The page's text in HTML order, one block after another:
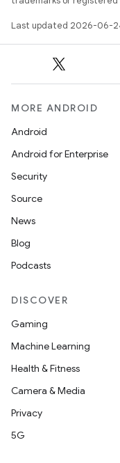
Last updated 2026-06-
MORE ANDROID
Android
Android for Enterprise
Security
Source
News
Blog
Podcasts
DISCOVER
Gaming
Machine Learning
Health & Fitness
Camera & Media
Privacy
5G